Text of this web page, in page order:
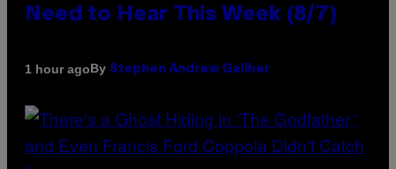
Need to Hear This Week (8/7)
1 hour agoBy Stephen Andrew Galiher